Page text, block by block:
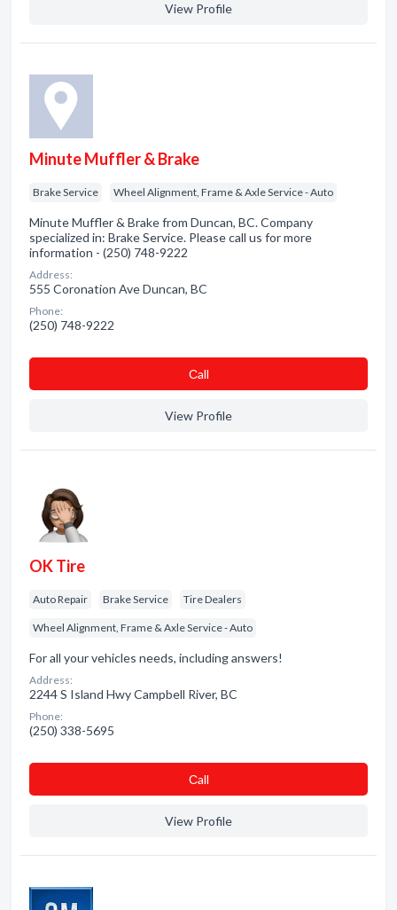
View Profile
Minute Muffler & Brake
Brake Service Wheel Alignment, Frame & Axle Service - Auto
Minute Muffler & Brake from Duncan, BC. Company
specialized in: Brake Service. Please call us for more
information - (250) 748-9222
Address:
555 Coronation Ave Duncan, BC
Phone:
(250) 748-9222
Сall
View Profile
OK Tire
Auto Repair Brake Service Tire Dealers
Wheel Alignment, Frame & Axle Service - Auto
For all your vehicles needs, including answers!
Address:
2244 S Island Hwy Campbell River, BC
Phone:
(250) 338-5695
Сall
View Profile